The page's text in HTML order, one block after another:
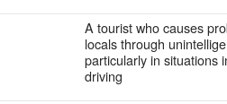
A tourist who causes
locals through
particularly in situations
driving